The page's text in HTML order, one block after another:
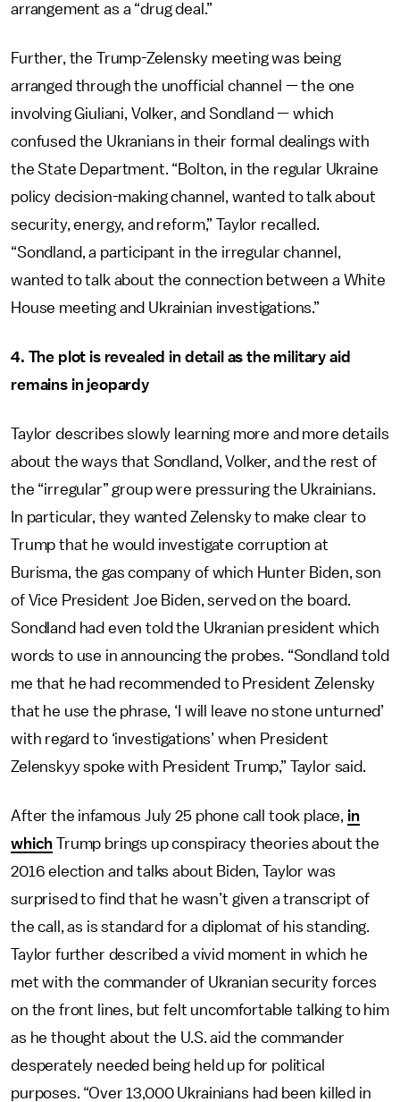
arrangement as a “drug deal.”
Further, the Trump-Zelensky meeting was being
arranged through the unofficial channel — the one
involving Giuliani, Volker, and Sondland — which
confused the Ukranians in their formal dealings with
the State Department. “Bolton, in the regular Ukraine
policy decision-making channel, wanted to talk about
security, energy, and reform,” Taylor recalled.
“Sondland, a participant in the irregular channel,
wanted to talk about the connection between a White
House meeting and Ukrainian investigations.”
4. The plot is revealed in detail as the military aid
remains in jeopardy
Taylor describes slowly learning more and more details
about the ways that Sondland, Volker, and the rest of
the “irregular” group were pressuring the Ukrainians.
In particular, they wanted Zelensky to make clear to
Trump that he would investigate corruption at
Burisma, the gas company of which Hunter Biden, son
of Vice President Joe Biden, served on the board.
Sondland had even told the Ukranian president which
words to use in announcing the probes. “Sondland told
me that he had recommended to President Zelensky
that he use the phrase, ‘I will leave no stone unturned’
with regard to ‘investigations’ when President
Zelenskyy spoke with President Trump,” Taylor said.
After the infamous July 25 phone call took place, in
which Trump brings up conspiracy theories about the
2016 election and talks about Biden, Taylor was
surprised to find that he wasn’t given a transcript of
the call, as is standard for a diplomat of his standing.
Taylor further described a vivid moment in which he
met with the commander of Ukranian security forces
on the front lines, but felt uncomfortable talking to him
as he thought about the U.S. aid the commander
desperately needed being held up for political
purposes. “Over 13,000 Ukrainians had been killed in